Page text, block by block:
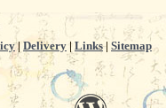
| Delivery | Links| Sitemap